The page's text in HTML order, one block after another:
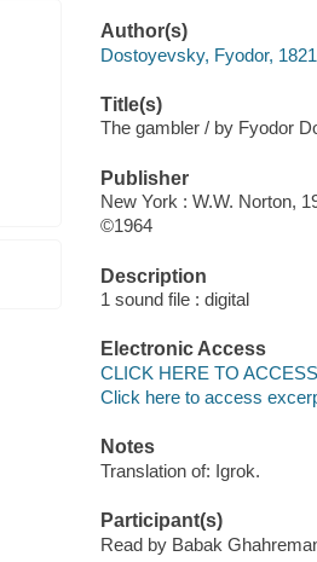
Author(s)
Dostoyevsky, Fyodor,
Title(s)
The gambler / by Fyodor
Publisher
New York : W.W. Norton,
©1964
Description
1 sound file : digital
Electronic Access
CLICK HERE TO ACCESS
Click here to access
Notes
Translation of: Igrok.
Participant(s)
Read by Babak